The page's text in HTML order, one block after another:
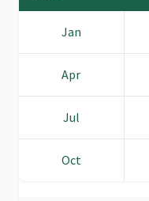
Jan
Apr
Jul
Oct